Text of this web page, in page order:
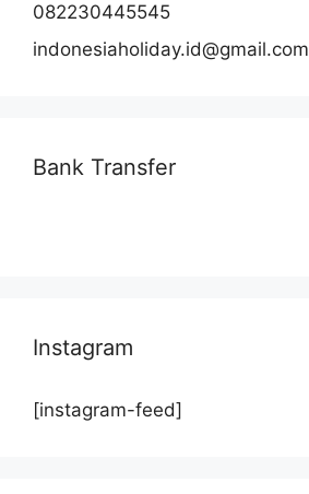
082230445545
indonesiaholiday.id@gmail.com
Bank Transfer
Instagram
[instagram-feed]